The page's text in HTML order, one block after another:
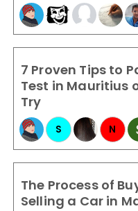
7 Proven Tips to
Test in Mauritius
Try
S N
The Process of
Selling a Car in